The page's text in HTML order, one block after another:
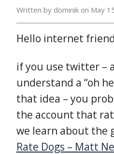
Written by dominik on May
Hello internet
if you use twitter –
understand a “oh
that idea – you
the account that
we learn about the
Rate Dogs – Matt